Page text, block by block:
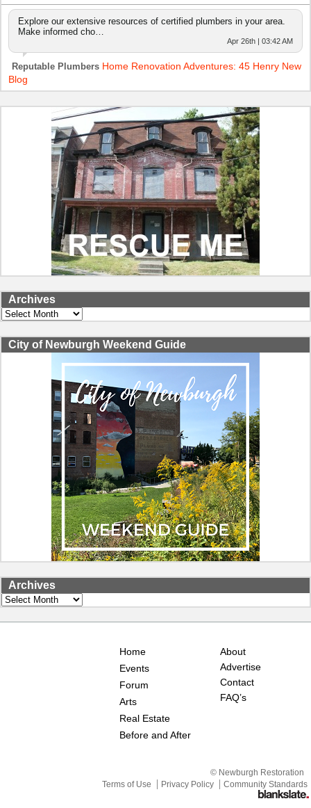
Explore our extensive resources of certified plumbers in your area.
Make informed cho…
Apr 26th | 03:42 AM
Reputable Plumbers Home Renovation Adventures: 45 Henry New
Blog
Archives
Archives
City of Newburgh Weekend Guide
Archives
Archives
Home
Events
Forum
Arts
Real Estate
Before and After
About
Advertise
Contact
FAQ’s
© Newburgh Restoration
Terms of Use
Privacy Policy Community Standards